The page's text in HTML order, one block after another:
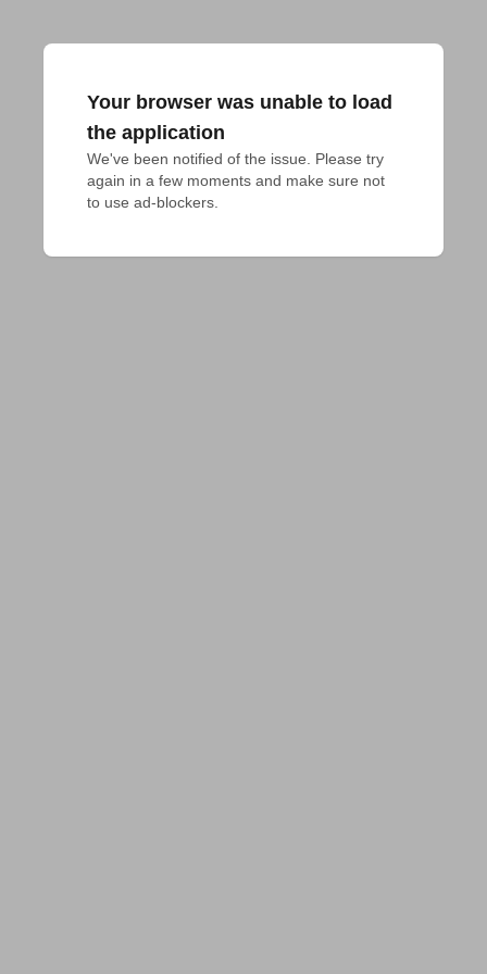
Your browser was unable to load
the application
We've been notified of the issue. Please try
again in a few moments and make sure not
to use ad-blockers.